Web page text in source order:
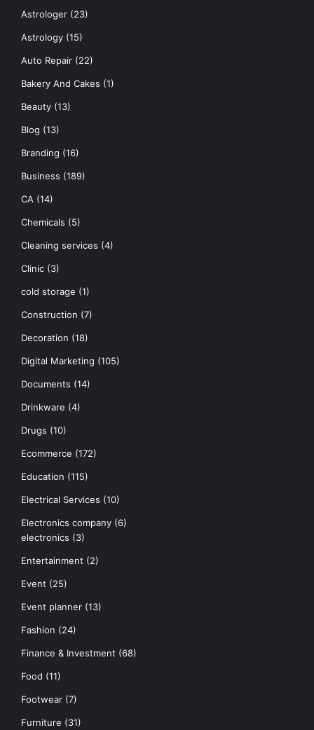
Astrologer (23)
Astrology (15)
Auto Repair (22)
Bakery And Cakes (1)
Beauty (13)
Blog (13)
Branding (16)
Business (189)
CA (14)
Chemicals (5)
Cleaning services (4)
Clinic (3)
cold storage (1)
Construction (7)
Decoration (18)
Digital Marketing (105)
Documents (14)
Drinkware (4)
Drugs (10)
Ecommerce (172)
Education (115)
Electrical Services (10)
Electronics company (6)
electronics (3)
Entertainment (2)
Event (25)
Event planner (13)
Fashion (24)
Finance & Investment (68)
Food (11)
Footwear (7)
Furniture (31)